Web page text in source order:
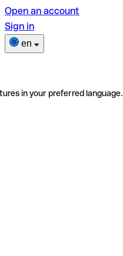
Open an account
Sign in
en
in your preferred language.